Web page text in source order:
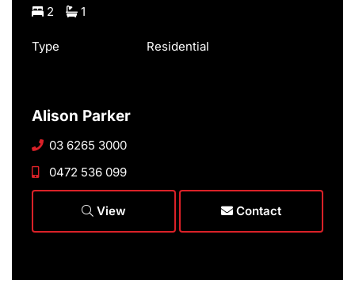
2 1
Type Residential
Alison Parker
03 6265 3000
0472 536 099
View Contact